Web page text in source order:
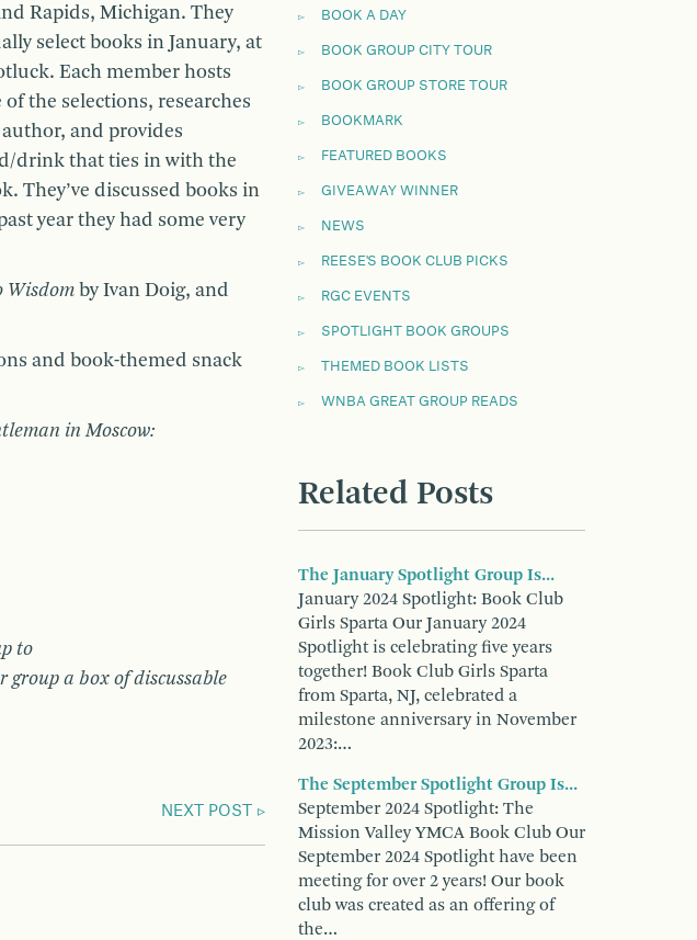
Rapids, Michigan. They
select books in January, at
Each member hosts
of the selections, researches
and provides
drink that ties in with the
They’ve discussed books in
year they had some very
Wisdom by Ivan Doig, and
and book-themed snack
in Moscow:
to
group a box of discussable
NEXT POST
BOOK A DAY
BOOK GROUP CITY TOUR
BOOK GROUP STORE TOUR
BOOKMARK
FEATURED BOOKS
GIVEAWAY WINNER
NEWS
REESE'S BOOK CLUB PICKS
RGC EVENTS
SPOTLIGHT BOOK GROUPS
THEMED BOOK LISTS
WNBA GREAT GROUP READS
Related Posts
The January Spotlight Group Is...
January 2024 Spotlight: Book Club
Girls Sparta Our January 2024
Spotlight is celebrating five years
together! Book Club Girls Sparta
from Sparta, NJ, celebrated a
milestone anniversary in November
2023:…
The September Spotlight Group Is...
September 2024 Spotlight: The
Mission Valley YMCA Book Club Our
September 2024 Spotlight have been
meeting for over 2 years! Our book
club was created as an offering of
the…